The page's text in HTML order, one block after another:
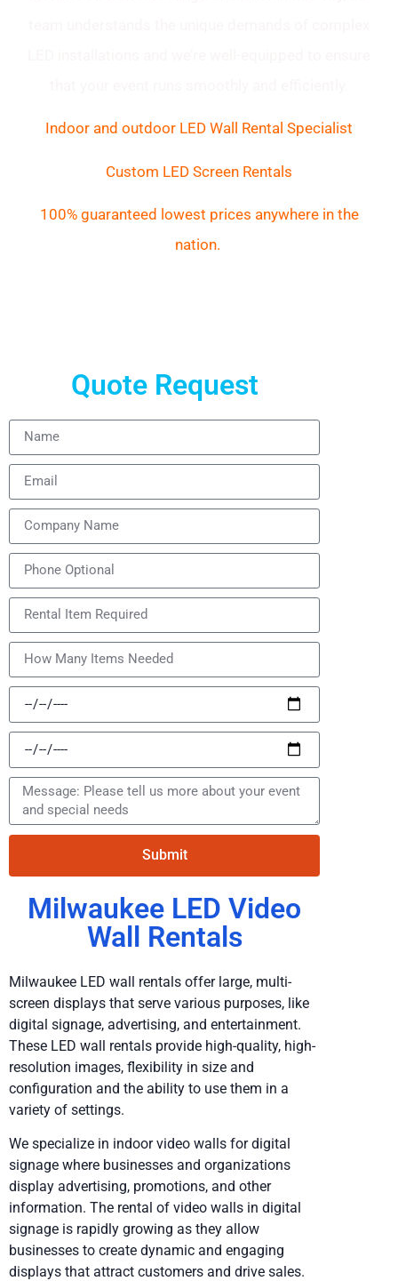
Indoor and outdoor LED Wall Rental Specialist
Custom LED Screen Rentals
100% guaranteed lowest prices anywhere in the
nation.
Quote Request
Submit
Milwaukee LED Video
Wall Rentals
Milwaukee LED wall rentals offer large, multi-
screen displays that serve various purposes, like
digital signage, advertising, and entertainment.
These LED wall rentals provide high-quality, high-
resolution images, flexibility in size and
configuration and the ability to use them in a
variety of settings.
We specialize in indoor video walls for digital
signage where businesses and organizations
display advertising, promotions, and other
information. The rental of video walls in digital
signage is rapidly growing as they allow
businesses to create dynamic and engaging
displays that attract customers and drive sales.